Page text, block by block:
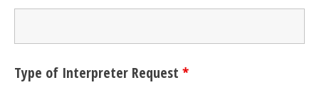
Type of Interpreter Request *